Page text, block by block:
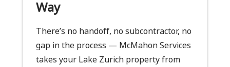
Way
There’s no handoff, no subcontractor, no
gap in the process — McMahon Services
takes your Lake Zurich property from